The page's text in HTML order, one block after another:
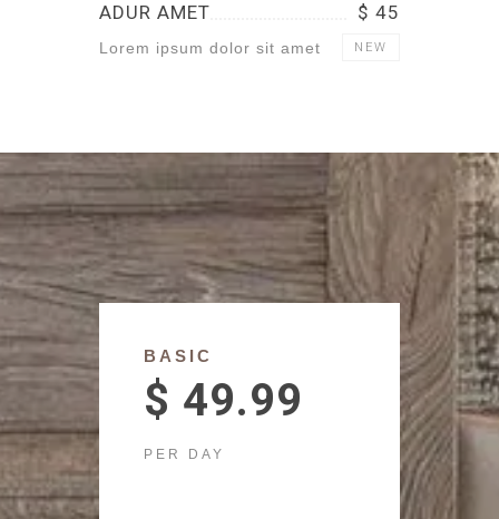
ADUR AMET $ 45
Lorem ipsum dolor sit amet NEW
BASIC
$ 49.99
PER DAY